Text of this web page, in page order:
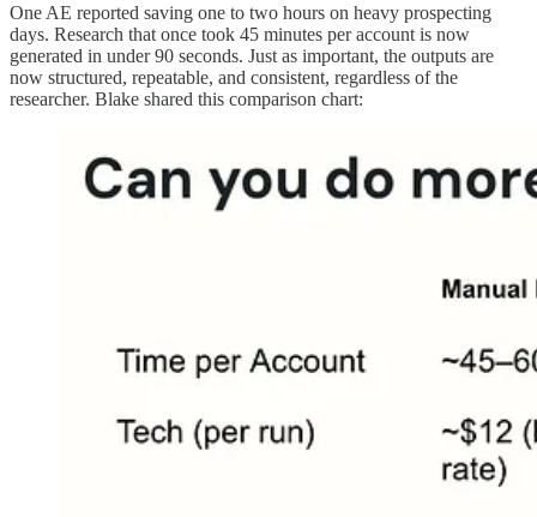
One AE reported saving one to two hours on heavy prospecting
days. Research that once took 45 minutes per account is now
generated in under 90 seconds. Just as important, the outputs are
now structured, repeatable, and consistent, regardless of the
researcher. Blake shared this comparison chart: